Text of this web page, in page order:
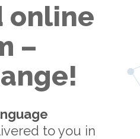
online
–
to you in